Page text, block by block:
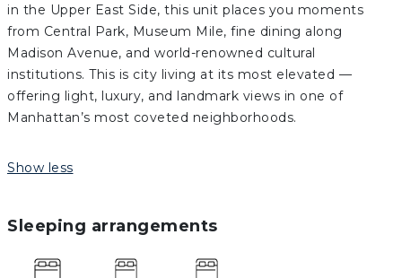
in the Upper East Side, this unit places you moments
from Central Park, Museum Mile, fine dining along
Madison Avenue, and world-renowned cultural
institutions. This is city living at its most elevated —
offering light, luxury, and landmark views in one of
Manhattan’s most coveted neighborhoods.
Show less
Sleeping arrangements